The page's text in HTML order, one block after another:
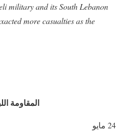
military and its South Lebanon
more casualties as the
المقاومة
24 مايو